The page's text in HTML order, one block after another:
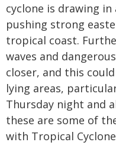
cyclone is drawing
pushing strong
tropical coast.
waves and
closer, and this
lying areas,
Thursday night and
these are some of
with Tropical